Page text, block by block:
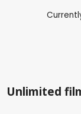
Unlimited